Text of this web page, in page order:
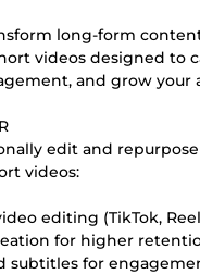
long-form
videos designed to
and grow your
edit and
videos:
editing (TikTok,
for higher
subtitles for